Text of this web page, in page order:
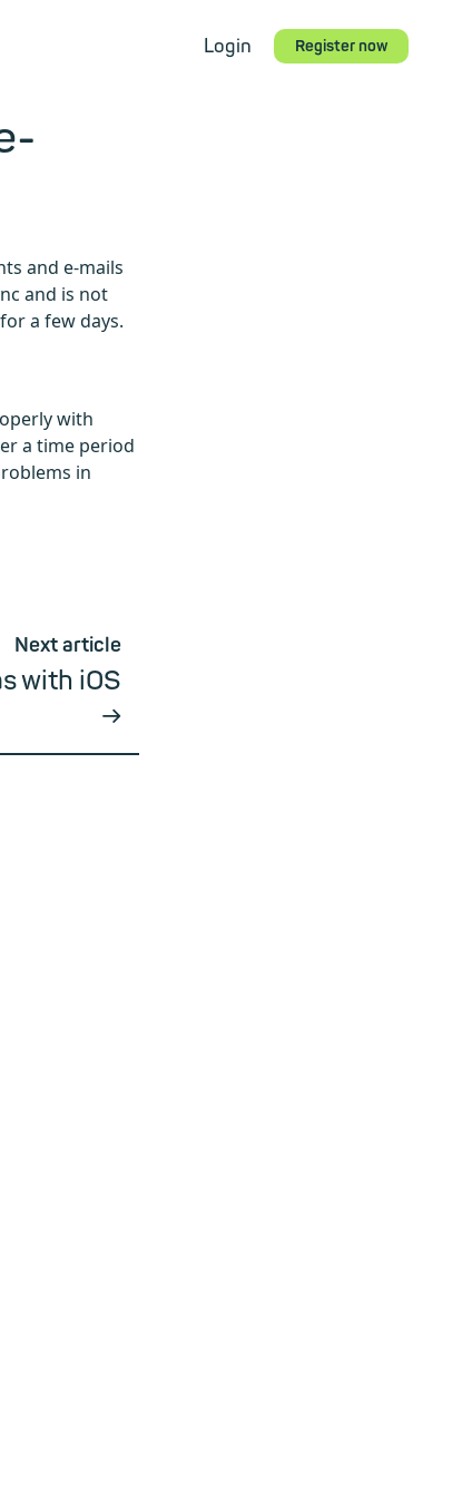
Login Register now
and e-mails
and is not
a few days.
with
a time period
in
Next article
with iOS